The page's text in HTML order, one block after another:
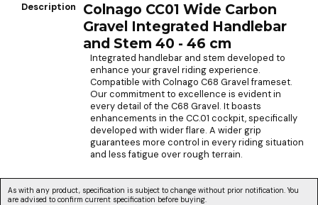
Description
Colnago CC01 Wide Carbon
Gravel Integrated Handlebar
and Stem 40 - 46 cm
Integrated handlebar and stem developed to
enhance your gravel riding experience.
Compatible with Colnago C68 Gravel frameset.
Our commitment to excellence is evident in
every detail of the C68 Gravel. It boasts
enhancements in the CC.01 cockpit, specifically
developed with wider flare. A wider grip
guarantees more control in every riding situation
and less fatigue over rough terrain.
As with any product, specification is subject to change without prior notification. You
are advised to confirm current specification before buying.